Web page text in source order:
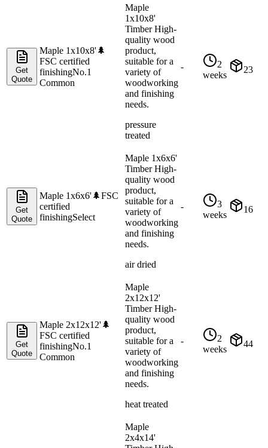
Get
Quote
Maple 1x10x8'🌲
FSC certified
finishingNo.1
Common
Maple
1x10x8'
Timber High-
quality wood
product,
suitable for a
variety of
woodworking
and finishing
needs.
pressure
treated
-
2
weeks
23
Get
Quote
Maple 1x6x6'🌲FSC
certified
finishingSelect
Maple 1x6x6'
Timber High-
quality wood
product,
suitable for a
variety of
woodworking
and finishing
needs.
air dried
-
3
weeks
16
Get
Quote
Maple 2x12x12'🌲
FSC certified
finishingNo.1
Common
Maple
2x12x12'
Timber High-
quality wood
product,
suitable for a
variety of
woodworking
and finishing
needs.
heat treated
-
2
weeks
44
Maple
2x4x14'